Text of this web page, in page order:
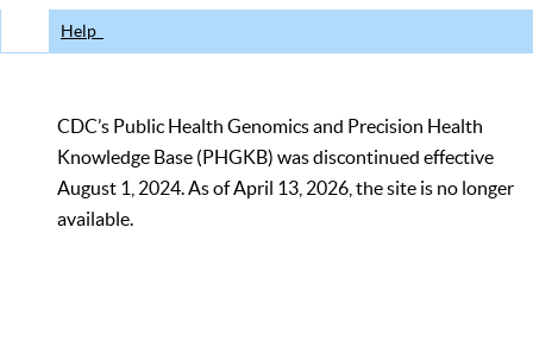
Help
CDC’s Public Health Genomics and Precision Health
Knowledge Base (PHGKB) was discontinued effective
August 1, 2024. As of April 13, 2026, the site is no longer
available.